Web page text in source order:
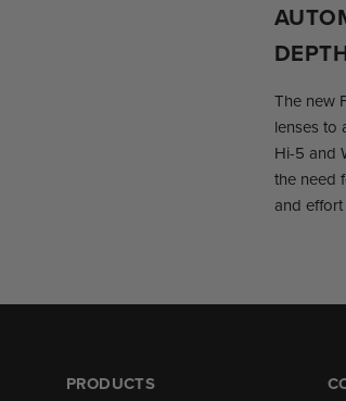
The new
lenses to
Hi-5 and
the need
and
PRODUCTS